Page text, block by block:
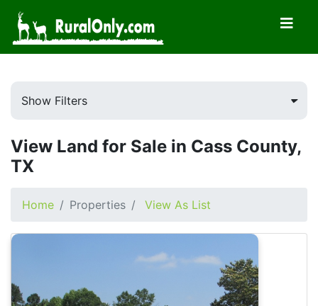
Show Filters
View Land for Sale in Cass County,
TX
Home Properties View As List